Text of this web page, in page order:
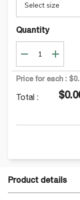
Select size
Quantity
Price for each :
Total :
Product details